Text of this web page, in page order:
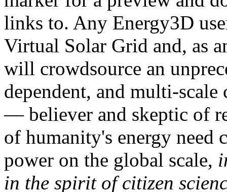
links to. Any Energy3D
Virtual Solar Grid and, as
will crowdsource an
dependent, and multi-
— believer and skeptic of
of humanity's energy need
power on the global scale,
in the spirit of citizen